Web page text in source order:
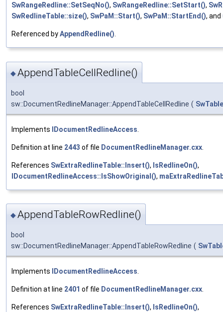
SwRangeRedline::SetSeqNo(), SwRangeRedline::SetStart(),
SwRedlineTable::size(), SwPaM::Start(), SwPaM::StartEnd(), and
Referenced byAppendRedline().
◆AppendTableCellRedline()
bool
sw::DocumentRedlineManager::AppendTableCellRedline (
Implements IDocumentRedlineAccess
Definition at line 2443 of file DocumentRedlineManager.cxx
References SwExtraRedlineTable::Insert(), IsRedlineOn(),
IDocumentRedlineAccess::IsShowOriginal(),
◆AppendTableRowRedline()
bool
sw::DocumentRedlineManager::AppendTableRowRedline (
Implements IDocumentRedlineAccess
Definition at line 2401 of file DocumentRedlineManager.cxx
References SwExtraRedlineTable::Insert(), IsRedlineOn(),